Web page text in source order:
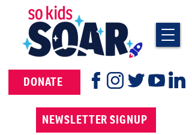
DONATE
NEWSLETTER SIGNUP